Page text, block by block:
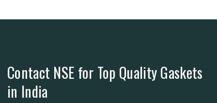
Contact NSE for Top Quality Gaskets
in India